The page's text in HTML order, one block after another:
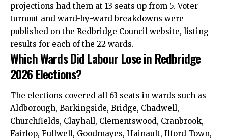
projections had them at 13 seats up from 5. Voter
turnout and ward-by-ward breakdowns were
published on the Redbridge Council website, listing
results for each of the 22 wards.
Which Wards Did Labour Lose in Redbridge
2026 Elections?
The elections covered all 63 seats in wards such as
Aldborough, Barkingside, Bridge, Chadwell,
Churchfields, Clayhall, Clementswood, Cranbrook,
Fairlop, Fullwell, Goodmayes, Hainault, Ilford Town,